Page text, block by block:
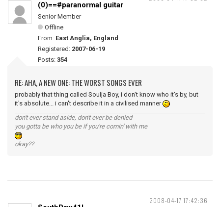
(0)==#paranormal guitar
Senior Member
Offline
From: East Anglia, England
Registered: 2007-06-19
Posts: 354
RE: AHA, A NEW ONE: THE WORST SONGS EVER
probably that thing called Soulja Boy, i don't know who it's by, but
it's absolute... i can't describe it in a civilised manner
don't ever stand aside, don't ever be denied
you gotta be who you be if you're comin' with me
okay??
2008-04-17 17:42:36